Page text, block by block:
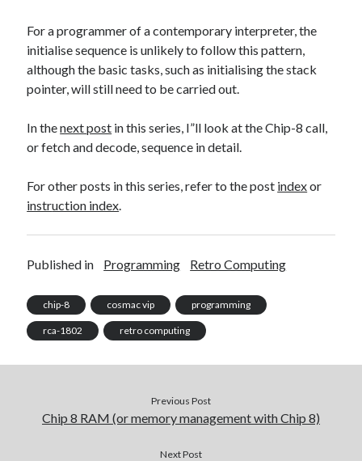
For a programmer of a contemporary interpreter, the
initialise sequence is unlikely to follow this pattern,
although the basic tasks, such as initialising the stack
pointer, will still need to be carried out.
In thenext post in this series, I”ll look at the Chip-8 call,
or fetch and decode, sequence in detail.
For other posts in this series, refer to the post indexor
instruction index.
Published in Programming Retro Computing
chip-8 cosmac vip programming
rca-1802 retro computing
Previous Post
Chip 8 RAM (or memory management with Chip 8)
Next Post